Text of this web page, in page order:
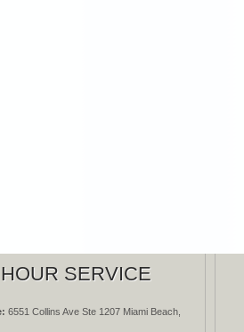
SERVICE
6551 Collins Ave Ste 1207 Miami Beach,